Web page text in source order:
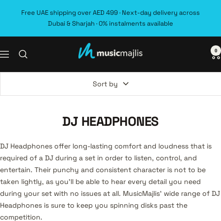
Free UAE shipping over AED 499 · Next-day delivery across
Dubai & Sharjah · 0% instalments available
Navigation MusicMajlis 0
Sort by
DJ HEADPHONES
DJ Headphones offer long-lasting comfort and loudness that is
required of a DJ during a set in order to listen, control, and
entertain. Their punchy and consistent character is not to be
taken lightly, as you’ll be able to hear every detail you need
during your set with no issues at all. MusicMajlis’ wide range of DJ
Headphones is sure to keep you spinning disks past the
competition.